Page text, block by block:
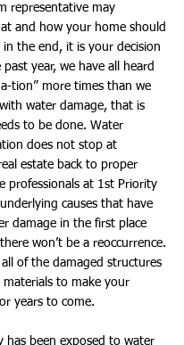
representative may
and how your home should
in the end, it is your decision
year, we have all heard
tion” more times than we
water damage, that is
to be done. Water
does not stop at
estate back to proper
professionals at 1st Priority
causes that have
damage in the first place
won’t be a reoccurrence.
all of the damaged structures
materials to make your
years to come.
has been exposed to water